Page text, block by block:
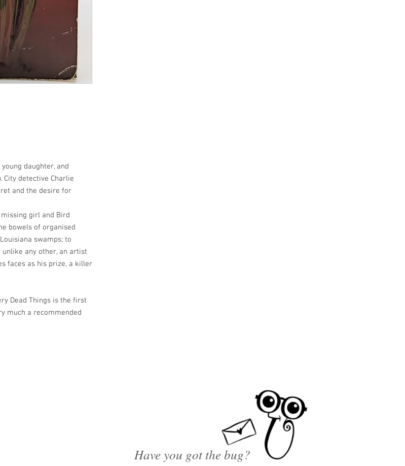
daughter, and
detective Charlie
and the desire for
girl and Bird
bowels of organised
swamps; to
any other, an artist
faces as his prize, a killer
Dead Things is the first
much a recommended
Have you got the bug?